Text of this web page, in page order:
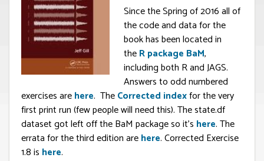
Since the Spring of 2016 all of
the code and data for the
book has been located in
theR package BaM,
including both R and JAGS.
Answers to odd numbered
exercises arehere. TheCorrected indexfor the very
first print run (few people will need this). The state.df
dataset got left off the BaM package so it’s here. The
errata for the third edition arehere. Corrected Exercise
1.8 is here.